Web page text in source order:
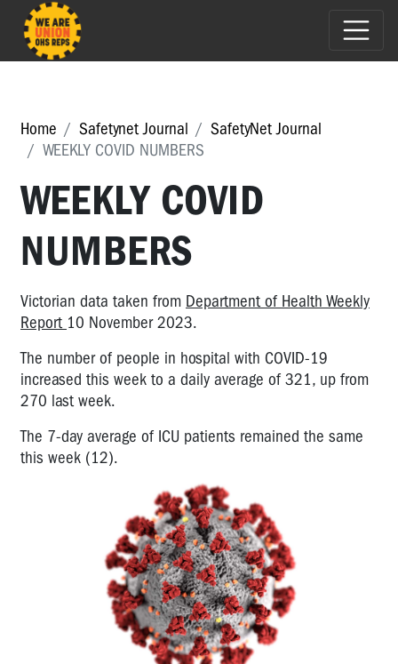
Home Safetynet Journal
SafetyNet Journal
WEEKLY COVID NUMBERS
WEEKLY COVID
NUMBERS
Victorian data taken from Department of Health Weekly
Report 10 November 2023.
The number of people in hospital with COVID-19
increased this week to a daily average of 321, up from
270 last week.
The 7-day average of ICU patients remained the same
this week (12).